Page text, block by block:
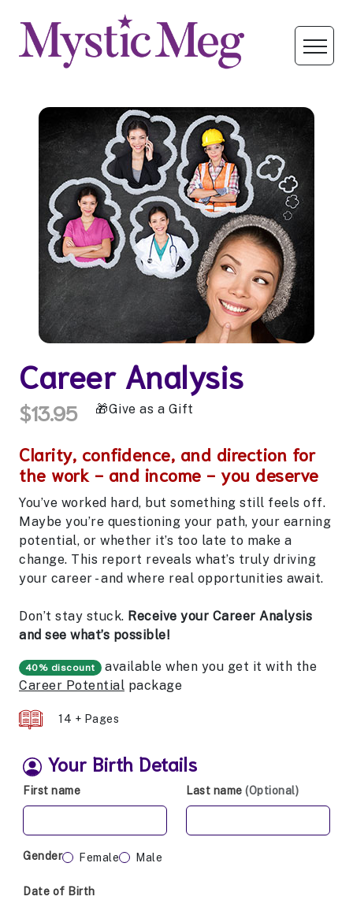
Career Analysis
$13.95 Give as a Gift
Clarity, confidence, and direction for
the work - and income - you deserve
You’ve worked hard, but something still feels off.
Maybe you’re questioning your path, your earning
potential, or whether it’s too late to make a
change. This report reveals what’s truly driving
your career - and where real opportunities await.
Don’t stay stuck. Receive your Career Analysis
and see what’s possible!
40% discount
available when you get it with the
Career Potential package
14 + Pages
Your Birth Details
First name Last name (Optional)
Gender Female Male
Date of Birth